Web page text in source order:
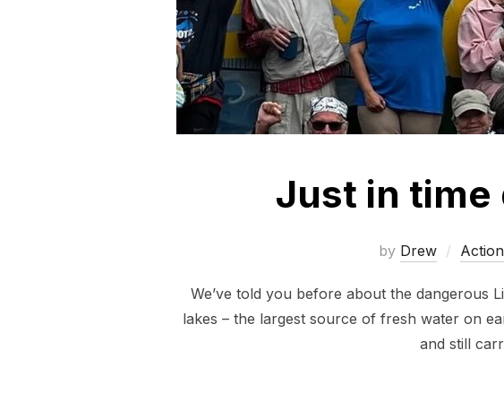
Just in time
by Drew Action
We’ve told you before about the dangerous
lakes – the largest source of fresh water on
and still